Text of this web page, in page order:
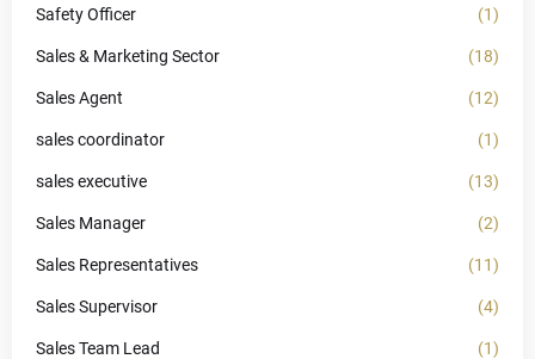
Safety Officer (1)
Sales & Marketing Sector (18)
Sales Agent (12)
sales coordinator (1)
sales executive (13)
Sales Manager (2)
Sales Representatives (11)
Sales Supervisor (4)
Sales Team Lead (1)